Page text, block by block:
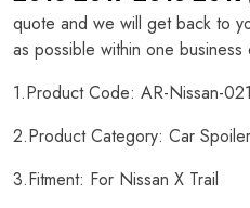
quote and we will get back to
as possible within one business
1.Product Code: AR-Nissan-021
2.Product Category: Car Spoiler
3.Fitment: For Nissan X Trail